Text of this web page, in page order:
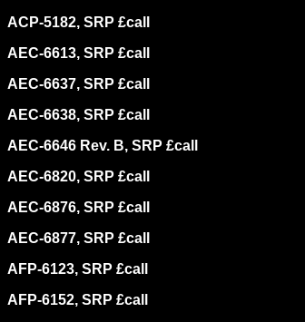
ACP-5182, SRP £call
AEC-6613, SRP £call
AEC-6637, SRP £call
AEC-6638, SRP £call
AEC-6646 Rev. B, SRP £call
AEC-6820, SRP £call
AEC-6876, SRP £call
AEC-6877, SRP £call
AFP-6123, SRP £call
AFP-6152, SRP £call